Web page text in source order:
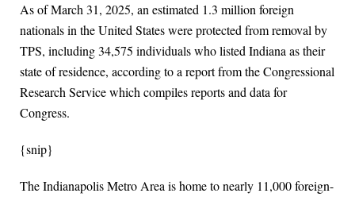
As of March 31, 2025, an estimated 1.3 million foreign
nationals in the United States were protected from removal by
TPS, including 34,575 individuals who listed Indiana as their
state of residence, according to a report from the Congressional
Research Service which compiles reports and data for
Congress.
{snip}
The Indianapolis Metro Area is home to nearly 11,000 foreign-